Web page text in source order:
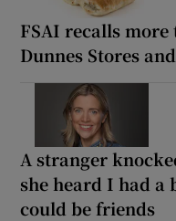
FSAI recalls
Dunnes Stores
A stranger
she heard I had a
could be friends